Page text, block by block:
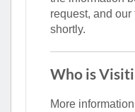
request, and
shortly.
Who is
More information